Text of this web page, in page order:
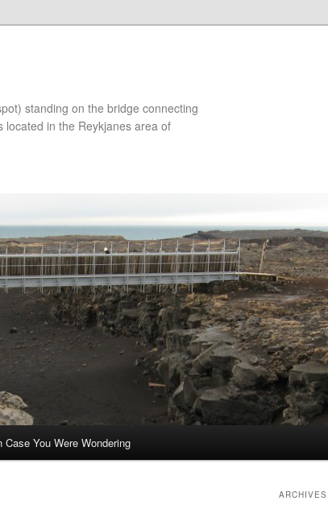
standing on the bridge connecting
located in the Reykjanes area of
Case You Were Wondering
ARCHIVES